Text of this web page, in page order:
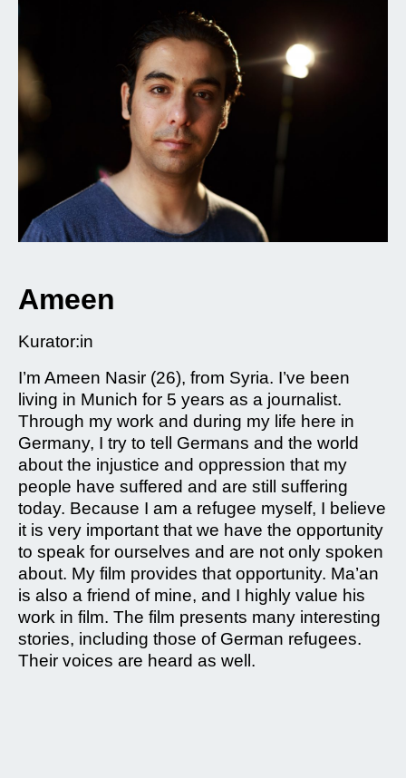
Ameen
Kurator:in
I’m Ameen Nasir (26), from Syria. I’ve been
living in Munich for 5 years as a journalist.
Through my work and during my life here in
Germany, I try to tell Germans and the world
about the injustice and oppression that my
people have suffered and are still suffering
today. Because I am a refugee myself, I believe
it is very important that we have the opportunity
to speak for ourselves and are not only spoken
about. My film provides that opportunity. Ma’an
is also a friend of mine, and I highly value his
work in film. The film presents many interesting
stories, including those of German refugees.
Their voices are heard as well.